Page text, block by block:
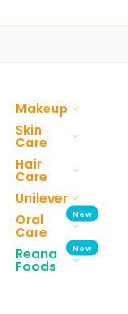
Makeup
Skin
Care
Hair
Care
Unilever
Oral
Care
New
Reana
Foods
New